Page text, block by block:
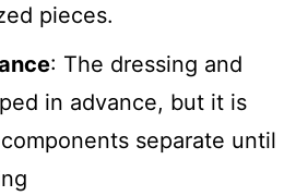
pieces.
: The dressing and
in advance, but it is
separate until